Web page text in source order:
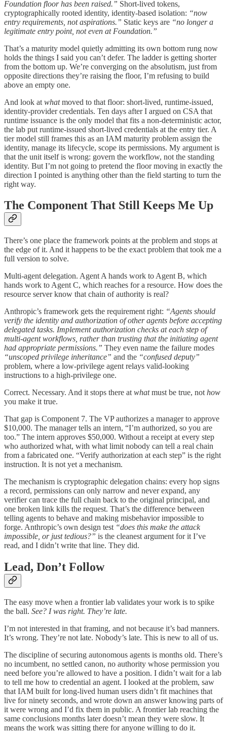
Foundation floor has been raised.” Short-lived tokens,
cryptographically rooted identity, identity-based isolation: “now
entry requirements, not aspirations.” Static keys are “no longer a
legitimate entry point, not even at Foundation.”
That’s a maturity model quietly admitting its own bottom rung now
holds the things I said you can’t defer. The ladder is getting shorter
from the bottom up. We’re converging on the absolutism, just from
opposite directions they’re raising the floor, I’m refusing to build
above an empty one.
And look at whatmoved to that floor: short-lived, runtime-issued,
identity-provider credentials. Ten days after I argued on CSA that
runtime issuance is the only model that fits a non-deterministic actor,
the lab put runtime-issued short-lived credentials at the entry tier. A
tier model still frames this as an IAM maturity problem assign the
identity, manage its lifecycle, scope its permissions. My argument is
that the unit itself is wrong: govern the workflow, not the standing
identity. But I’m not going to pretend the floor moving in exactly the
direction I pointed is anything other than the field starting to turn the
right way.
The Component That Still Keeps Me Up
There’s one place the framework points at the problem and stops at
the edge of it. And it happens to be the exact problem that took me a
full version to solve.
Multi-agent delegation. Agent A hands work to Agent B, which
hands work to Agent C, which reaches for a resource. How does the
resource server know that chain of authority is real?
Anthropic’s framework gets the requirement right: “Agents should
verify the identity and authorization of other agents before accepting
delegated tasks. Implement authorization checks at each step of
multi-agent workflows, rather than trusting that the initiating agent
had appropriate permissions.” They even name the failure modes
“unscoped privilege inheritance” and the “confused deputy”
problem, where a low-privilege agent relays valid-looking
instructions to a high-privilege one.
Correct. Necessary. And it stops there at whatmust be true, not how
you make it true.
That gap is Component 7. The VP authorizes a manager to approve
$10,000. The manager tells an intern, “I’m authorized, so you are
too.” The intern approves $50,000. Without a receipt at every step
who authorized what, with what limit nobody can tell a real chain
from a fabricated one. “Verify authorization at each step” is the right
instruction. It is not yet a mechanism.
The mechanism is cryptographic delegation chains: every hop signs
a record, permissions can only narrow and never expand, any
verifier can trace the full chain back to the original principal, and
one broken link kills the request. That’s the difference between
telling agents to behave and making misbehavior impossible to
forge. Anthropic’s own design test “does this make the attack
impossible, or just tedious?” is the cleanest argument for it I’ve
read, and I didn’t write that line. They did.
Lead, Don’t Follow
The easy move when a frontier lab validates your work is to spike
the ball. See? I was right. They’re late.
I’m not interested in that framing, and not because it’s bad manners.
It’s wrong. They’re not late. Nobody’s late. This is new to all of us.
The discipline of securing autonomous agents is months old. There’s
no incumbent, no settled canon, no authority whose permission you
need before you’re allowed to have a position. I didn’t wait for a lab
to tell me how to credential an agent. I looked at the problem, saw
that IAM built for long-lived human users didn’t fit machines that
live for ninety seconds, and wrote down an answer knowing parts of
it were wrong and I’d fix them in public. A frontier lab reaching the
same conclusions months later doesn’t mean they were slow. It
means the work was sitting there for anyone willing to do it.